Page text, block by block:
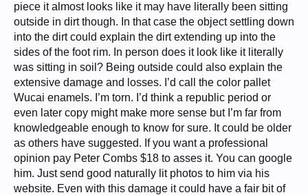
piece it almost looks like it may have literally been sitting
outside in dirt though. In that case the object settling down
into the dirt could explain the dirt extending up into the
sides of the foot rim. In person does it look like it literally
was sitting in soil? Being outside could also explain the
extensive damage and losses. I’d call the color pallet
Wucai enamels. I’m torn. I’d think a republic period or
even later copy might make more sense but I’m far from
knowledgeable enough to know for sure. It could be older
as others have suggested. If you want a professional
opinion pay Peter Combs $18 to asses it. You can google
him. Just send good naturally lit photos to him via his
website. Even with this damage it could have a fair bit of